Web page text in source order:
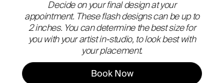
Decide on your final design at your
appointment. These flash designs can be up to
2 inches. You can determine the best size for
you with your artist in-studio, to look best with
your placement.
Book Now